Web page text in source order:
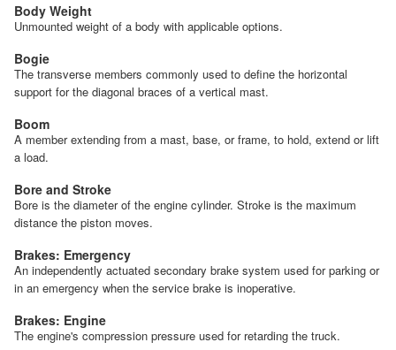
Body Weight
Unmounted weight of a body with applicable options.
Bogie
The transverse members commonly used to define the horizontal
support for the diagonal braces of a vertical mast.
Boom
A member extending from a mast, base, or frame, to hold, extend or lift
a load.
Bore and Stroke
Bore is the diameter of the engine cylinder. Stroke is the maximum
distance the piston moves.
Brakes: Emergency
An independently actuated secondary brake system used for parking or
in an emergency when the service brake is inoperative.
Brakes: Engine
The engine's compression pressure used for retarding the truck.